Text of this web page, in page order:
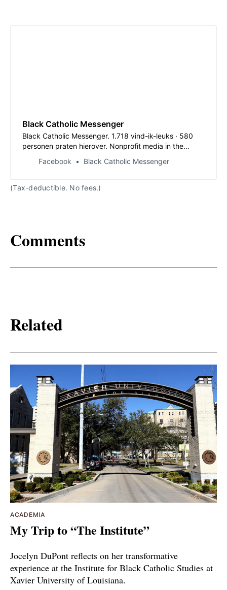
Black Catholic Messenger
Black Catholic Messenger. 1.718 vind-ik-leuks · 580
personen praten hierover. Nonprofit media in the
(1885-1897). Amplifying Black Catholic...
Facebook Black Catholic Messenger
(Tax-deductible. No fees.)
Comments
Related
ACADEMIA
My Trip to “The Institute”
Jocelyn DuPont reflects on her transformative
experience at the Institute for Black Catholic Studies at
Xavier University of Louisiana.